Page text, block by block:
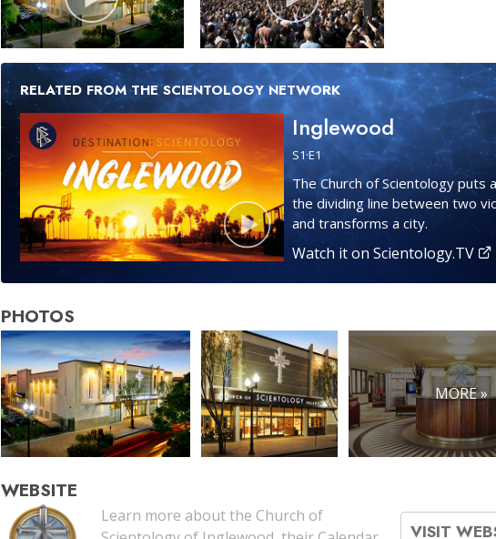
RELATED FROM THE SCIENTOLOGY NETWORK
Inglewood
S1·E1
The Church of Scientology puts
the dividing line between two
and transforms a city.
Watch it on Scientology.TV
PHOTOS
MORE »
WEBSITE
Learn more about the Church of
VISIT